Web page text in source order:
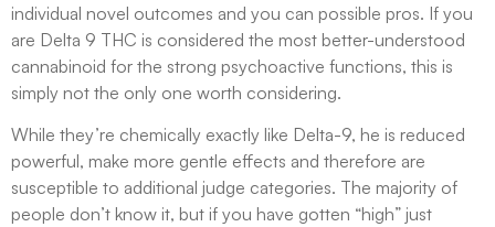
individual novel outcomes and you can possible pros. If you
are Delta 9 THC is considered the most better-understood
cannabinoid for the strong psychoactive functions, this is
simply not the only one worth considering.
While they’re chemically exactly like Delta-9, he is reduced
powerful, make more gentle effects and therefore are
susceptible to additional judge categories. The majority of
people don’t know it, but if you have gotten “high” just